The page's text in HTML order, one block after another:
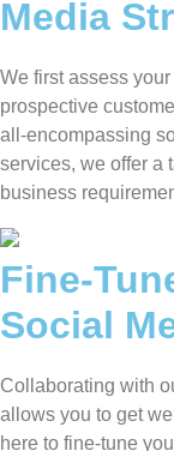
Media
We first assess
prospective
all-encompassing
services, we offer a
business
Fine-
Social
Collaborating with
allows you to get
here to fine-tune